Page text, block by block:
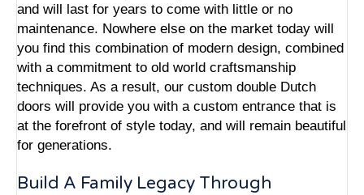
and will last for years to come with little or no
maintenance. Nowhere else on the market today will
you find this combination of modern design, combined
with a commitment to old world craftsmanship
techniques. As a result, our custom double Dutch
doors will provide you with a custom entrance that is
at the forefront of style today, and will remain beautiful
for generations.
Build A Family Legacy Through